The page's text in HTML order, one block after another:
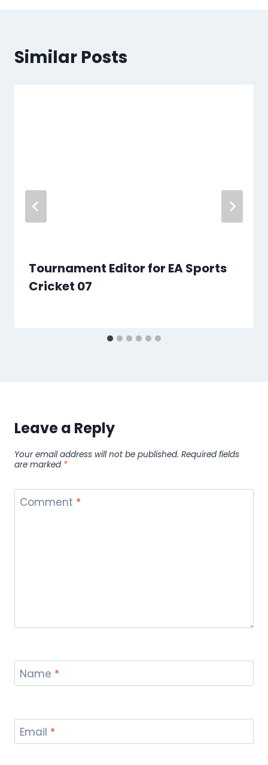
Similar Posts
Tournament Editor for EA Sports
Cricket 07
Leave a Reply
Your email address will not be published. Required fields
are marked *
Comment *
Name *
Email *